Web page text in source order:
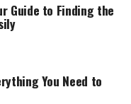
Guide to Finding the
You Need to